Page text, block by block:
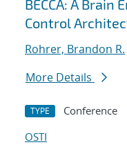
BECCA: A Brain
Control
Rohrer, Brandon R.
More Details
TYPE Conference
OSTI